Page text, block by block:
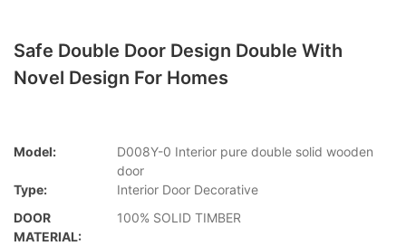
Safe Double Door Design Double With
Novel Design For Homes
Model:
D008Y-0 Interior pure double solid wooden
door
Type:
Interior Door Decorative
DOOR
MATERIAL:
100% SOLID TIMBER